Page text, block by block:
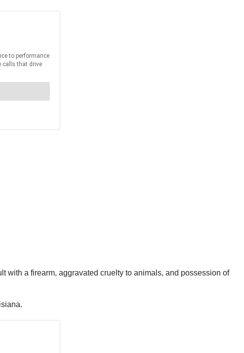
with a firearm, aggravated cruelty to animals, and possession of